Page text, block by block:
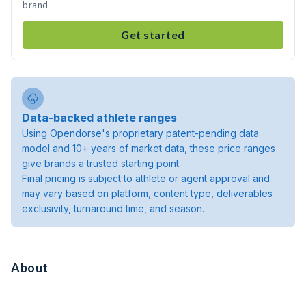
brand
Get started
Data-backed athlete ranges
Using Opendorse's proprietary patent-pending data
model and 10+ years of market data, these price ranges
give brands a trusted starting point.
Final pricing is subject to athlete or agent approval and
may vary based on platform, content type, deliverables
exclusivity, turnaround time, and season.
About